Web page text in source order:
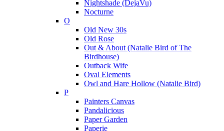
Nightshade (DejaVu)
Nocturne
O
Old New 30s
Old Rose
Out & About (Natalie Bird of The
Birdhouse)
Outback Wife
Oval Elements
Owl and Hare Hollow (Natalie Bird)
P
Painters Canvas
Pandalicious
Paper Garden
Paperie